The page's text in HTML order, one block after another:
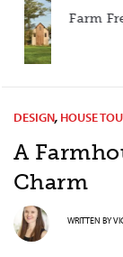
DESIGN, HOUSE
A
Charm
WRITTEN BY